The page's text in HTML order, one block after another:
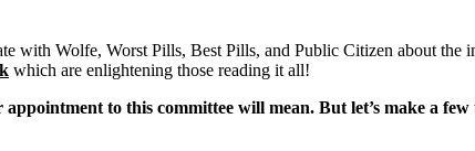
with Wolfe, Worst Pills, Best Pills, and Public Citizen about
which are enlightening those reading it all!
to this committee will mean. But let’s make a